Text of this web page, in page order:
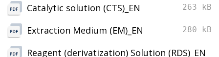
Catalytic solution (CTS)_EN 263 kB
Extraction Medium (EM)_EN 280 kB
Reagent (derivatization) Solution (RDS)_EN